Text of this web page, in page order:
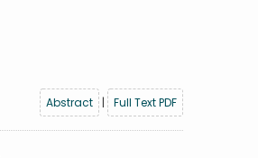
Abstract
| Full Text PDF